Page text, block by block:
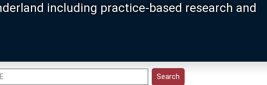
including practice-based research and